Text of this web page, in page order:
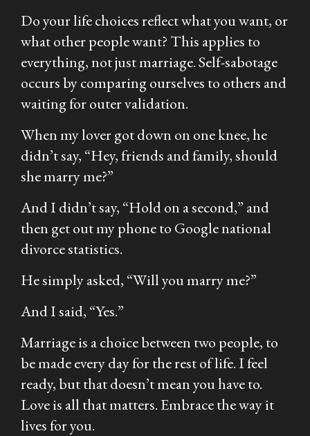
Do your life choices reflect what you want, or
what other people want? This applies to
everything, not just marriage. Self-sabotage
occurs by comparing ourselves to others and
waiting for outer validation.
When my lover got down on one knee, he
didn’t say, “Hey, friends and family, should
she marry me?”
And I didn’t say, “Hold on a second,” and
then get out my phone to Google national
divorce statistics.
He simply asked, “Will you marry me?”
And I said, “Yes.”
Marriage is a choice between two people, to
be made every day for the rest of life. I feel
ready, but that doesn’t mean you have to.
Love is all that matters. Embrace the way it
lives for you.